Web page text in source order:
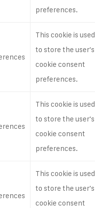
preferences.
This cookie is used
to store the user's
cookie consent
preferences.
This cookie is used
to store the user's
cookie consent
preferences.
This cookie is used
to store the user's
cookie consent